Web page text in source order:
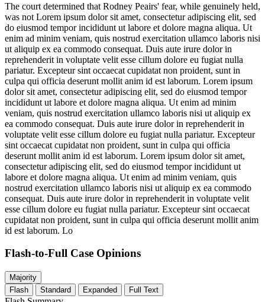
The court determined that Rodney Peairs' fear, while genuinely held,
was not Lorem ipsum dolor sit amet, consectetur adipiscing elit, sed
do eiusmod tempor incididunt ut labore et dolore magna aliqua. Ut
enim ad minim veniam, quis nostrud exercitation ullamco laboris nisi
ut aliquip ex ea commodo consequat. Duis aute irure dolor in
reprehenderit in voluptate velit esse cillum dolore eu fugiat nulla
pariatur. Excepteur sint occaecat cupidatat non proident, sunt in
culpa qui officia deserunt mollit anim id est laborum. Lorem ipsum
dolor sit amet, consectetur adipiscing elit, sed do eiusmod tempor
incididunt ut labore et dolore magna aliqua. Ut enim ad minim
veniam, quis nostrud exercitation ullamco laboris nisi ut aliquip ex
ea commodo consequat. Duis aute irure dolor in reprehenderit in
voluptate velit esse cillum dolore eu fugiat nulla pariatur. Excepteur
sint occaecat cupidatat non proident, sunt in culpa qui officia
deserunt mollit anim id est laborum. Lorem ipsum dolor sit amet,
consectetur adipiscing elit, sed do eiusmod tempor incididunt ut
labore et dolore magna aliqua. Ut enim ad minim veniam, quis
nostrud exercitation ullamco laboris nisi ut aliquip ex ea commodo
consequat. Duis aute irure dolor in reprehenderit in voluptate velit
esse cillum dolore eu fugiat nulla pariatur. Excepteur sint occaecat
cupidatat non proident, sunt in culpa qui officia deserunt mollit anim
id est laborum. Lo
Flash-to-Full Case Opinions
Majority
Flash
Standard Expanded Full Text